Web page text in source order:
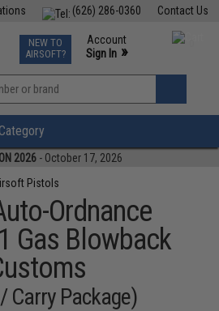
Contact Us
(626) 286-0360
TCG Events
Phone Support M-F 7am-5pm PST
NEW TO
AIRSOFT?
Account
Sign In »
»
2026 - October 17, 2026
Pistols
Ordnance
Gas Blowback
Carry Package)